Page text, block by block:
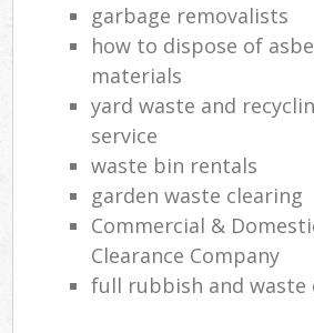
garbage removalists
how to dispose of
materials
yard waste and
service
waste bin rentals
garden waste clearing
Commercial &
Clearance Company
full rubbish and waste